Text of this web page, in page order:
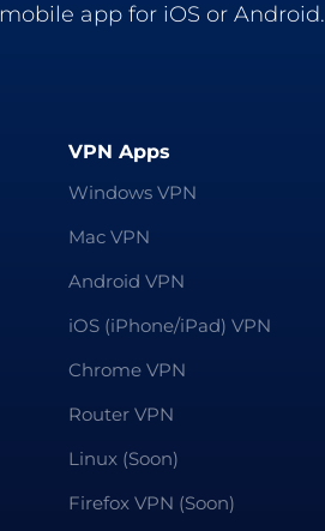
mobile app for iOS or Android.
VPN Apps
Windows VPN
Mac VPN
Android VPN
iOS (iPhone/iPad) VPN
Chrome VPN
Router VPN
Linux (Soon)
Firefox VPN (Soon)